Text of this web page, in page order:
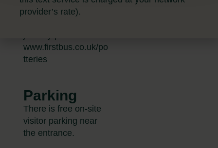
up to date bus times
www.firstbus.co.uk/po
tteries
Parking
There is free on-site
visitor parking near
the entrance.
provider’s rate).